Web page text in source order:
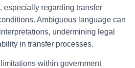
especially regarding transfer
Ambiguous language can
undermining legal
in transfer processes.
within government